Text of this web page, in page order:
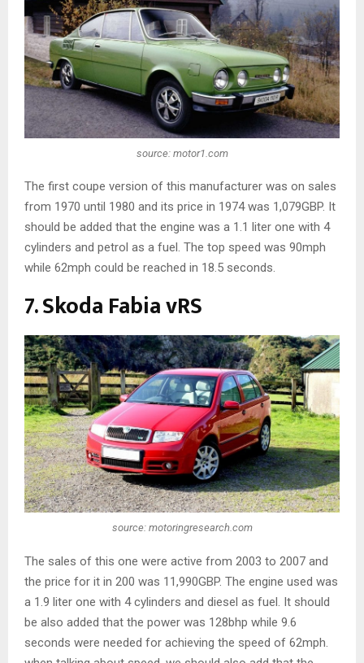
source: motor1.com
The first coupe version of this manufacturer was on sales
from 1970 until 1980 and its price in 1974 was 1,079GBP. It
should be added that the engine was a 1.1 liter one with 4
cylinders and petrol as a fuel. The top speed was 90mph
while 62mph could be reached in 18.5 seconds.
7. Skoda Fabia vRS
source: motoringresearch.com
The sales of this one were active from 2003 to 2007 and
the price for it in 200 was 11,990GBP. The engine used was
a 1.9 liter one with 4 cylinders and diesel as fuel. It should
be also added that the power was 128bhp while 9.6
seconds were needed for achieving the speed of 62mph.